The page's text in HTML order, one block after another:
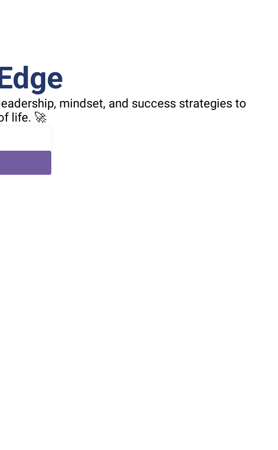
mindset, and success strategies to
life. 🚀